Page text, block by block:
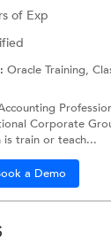
of Exp
Oracle Training,
Corporate
is train or teach...
a Demo